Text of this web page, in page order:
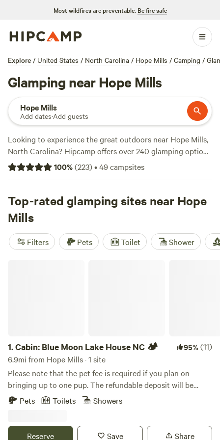
Most wildfires are preventable. Be fire safe
Explore / United States / North Carolina / Hope Mills / Camping /
Glamping near Hope Mills
Hope Mills
Add dates·Add guests
Looking to experience the great outdoors near Hope Mills,
North Carolina? Hipcamp offers over 240 glamping options
in the area, perfect for those who want to enjoy nature
without sacrificing comfort. With options starting as low as
something for every budget. Check out popular campsites
Lakeside Retreats @ Walnut Hill
Purse Farm RV
Campground (114 reviews) to find the perfect spot for your
glamping adventure. Plus, enjoy popular amenities like
100%(223)•49campsites
Top-rated glamping sites near Hope
Mills
Filters Pets Toilet Shower
1.Cabin: Blue Moon Lake House NC 🏕️ 95%(11)
6.9mi from Hope Mills · 1 site
Please note that the pet fee is required if you plan on
bringing up to one pup. The refundable deposit will be
requested after booking Stylish 3 bedroom cabin in
complimentary use of our double kayak. Multiple decks-
Pets Toilets Showers
Reserve Save Share